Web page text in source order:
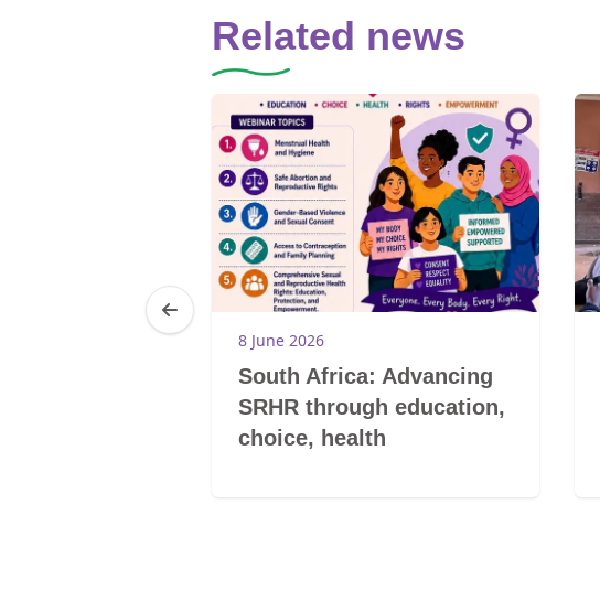
Related news
8 June 2026
South Africa: Advancing
SRHR through education,
choice, health